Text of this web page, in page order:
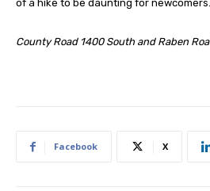
of a hike to be daunting for
County Road 1400 South and Raben
Facebook X